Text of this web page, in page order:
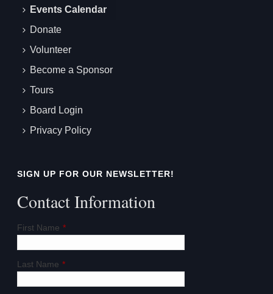
Events Calendar
Donate
Volunteer
Become a Sponsor
Tours
Board Login
Privacy Policy
SIGN UP FOR OUR NEWSLETTER!
Contact Information
First Name *
Last Name *